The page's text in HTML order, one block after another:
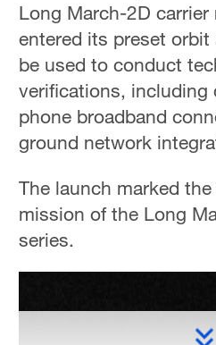
Long March-2D carrier
entered its preset
be used to conduct
verifications,
phone broadband
ground network
The launch marked
mission of the Long
series.